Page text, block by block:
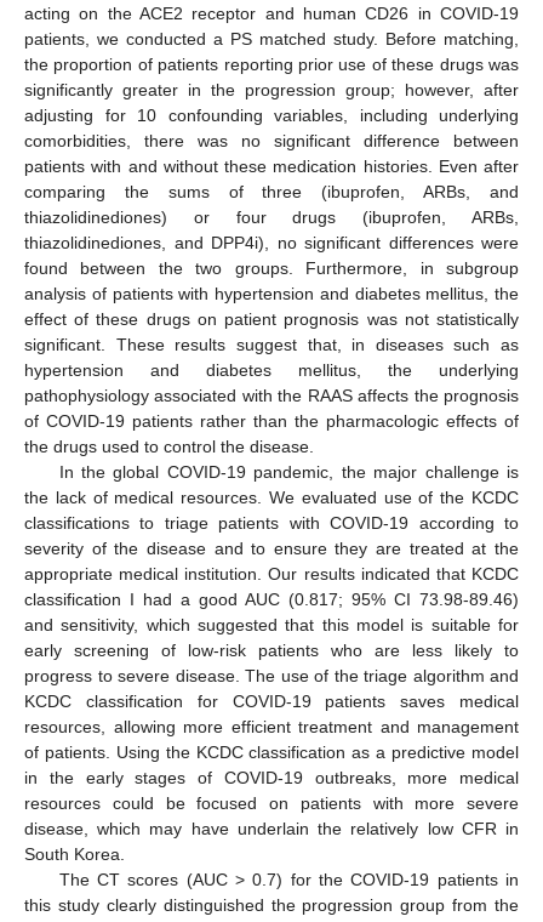
acting on the ACE2 receptor and human CD26 in COVID-19
patients, we conducted a PS matched study. Before matching,
the proportion of patients reporting prior use of these drugs was
significantly greater in the progression group; however, after
adjusting for 10 confounding variables, including underlying
comorbidities, there was no significant difference between
patients with and without these medication histories. Even after
comparing the sums of three (ibuprofen, ARBs, and
thiazolidinediones) or four drugs (ibuprofen, ARBs,
thiazolidinediones, and DPP4i), no significant differences were
found between the two groups. Furthermore, in subgroup
analysis of patients with hypertension and diabetes mellitus, the
effect of these drugs on patient prognosis was not statistically
significant. These results suggest that, in diseases such as
hypertension and diabetes mellitus, the underlying
pathophysiology associated with the RAAS affects the prognosis
of COVID-19 patients rather than the pharmacologic effects of
the drugs used to control the disease.
In the global COVID-19 pandemic, the major challenge is
the lack of medical resources. We evaluated use of the KCDC
classifications to triage patients with COVID-19 according to
severity of the disease and to ensure they are treated at the
appropriate medical institution. Our results indicated that KCDC
classification I had a good AUC (0.817; 95% CI 73.98-89.46)
and sensitivity, which suggested that this model is suitable for
early screening of low-risk patients who are less likely to
progress to severe disease. The use of the triage algorithm and
KCDC classification for COVID-19 patients saves medical
resources, allowing more efficient treatment and management
of patients. Using the KCDC classification as a predictive model
in the early stages of COVID-19 outbreaks, more medical
resources could be focused on patients with more severe
disease, which may have underlain the relatively low CFR in
South Korea.
The CT scores (AUC > 0.7) for the COVID-19 patients in
this study clearly distinguished the progression group from the